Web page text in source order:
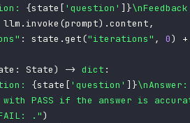
{state [ 'question' ] }
llm . invoke (prompt) .content,
: state .get("iterations" , 0) +
: State) -> dict :
{state [ 'question' ] }\nAnswer:
with PASS if the answer is
.")